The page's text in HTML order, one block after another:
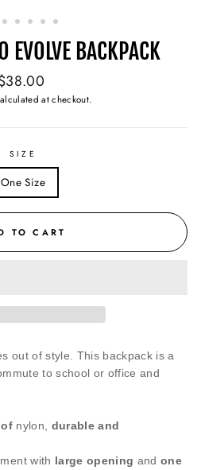
EVOLVE BACKPACK
at checkout.
SIZE
One Size
TO CART
out of style. This backpack is a
to school or office and
nylon, durable and
with large opening andone